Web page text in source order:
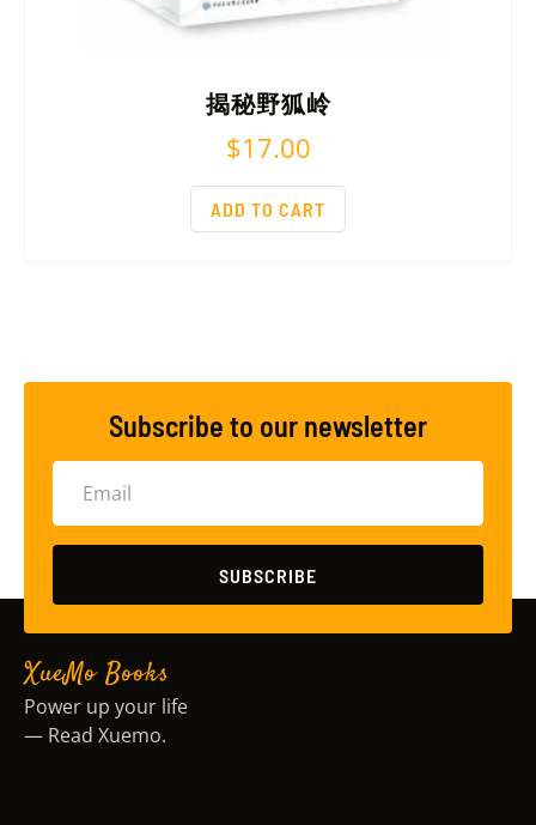
揭秘野狐岭
$17.00
ADD TO CART
Subscribe to our newsletter
SUBSCRIBE
XueMo Books
Power up your life
— Read Xuemo.